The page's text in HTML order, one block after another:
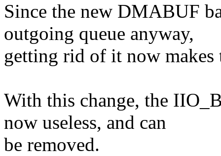
Since the new DMABUF
outgoing queue anyway,
getting rid of it now makes
With this change, the
now useless, and can
be removed.